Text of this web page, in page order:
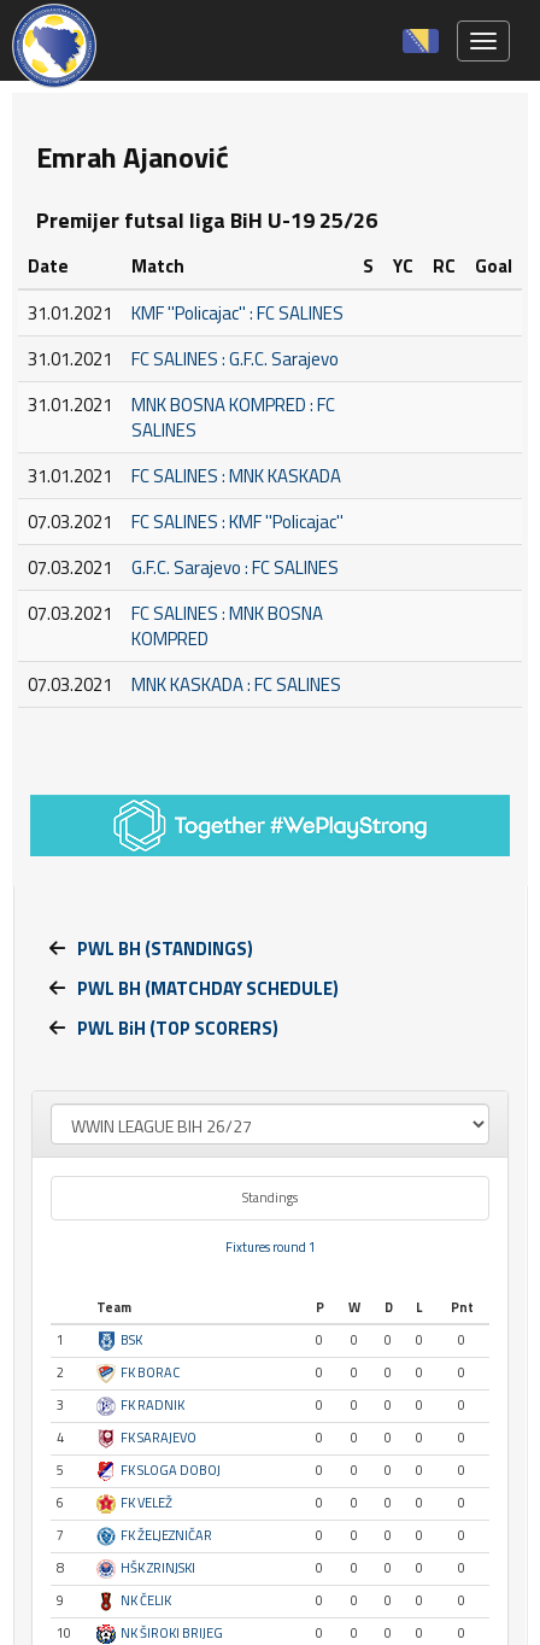
Emrah Ajanović
Premijer futsal liga BiH U-19 25/26
Date Match S YC RC
Goal
31.01.2021
KMF ''Policajac'' : FC SALINES
31.01.2021
FC SALINES : G.F.C. Sarajevo
31.01.2021
MNK BOSNA KOMPRED : FC
SALINES
31.01.2021
FC SALINES : MNK KASKADA
07.03.2021
FC SALINES : KMF ''Policajac''
07.03.2021
G.F.C. Sarajevo : FC SALINES
07.03.2021
FC SALINES : MNK BOSNA
KOMPRED
07.03.2021
MNK KASKADA : FC SALINES
PWL BH (STANDINGS)
PWL BH (MATCHDAY SCHEDULE)
PWL BiH (TOP SCORERS)
Standings
Fixtures round 1
Team P W D L
Pnt
1
BSK 0 0 0 0
0
2
FK BORAC 0 0 0 0
0
3
FK RADNIK 0 0 0 0
0
4
FK SARAJEVO 0 0 0 0
0
5
FK SLOGA DOBOJ 0 0 0 0
0
6
FK VELEŽ 0 0 0 0
0
7
FK ŽELJEZNIČAR 0 0 0 0
0
8
HŠK ZRINJSKI 0 0 0 0
0
9
NK ČELIK 0 0 0 0
0
10
NK ŠIROKI BRIJEG 0 0 0 0 0